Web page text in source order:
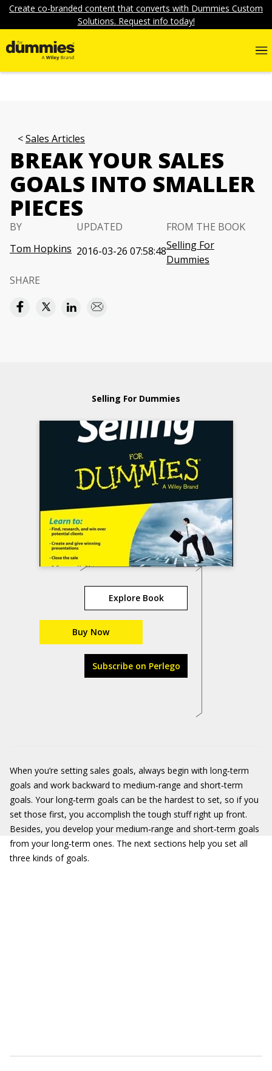
Create co-branded content that converts with Dummies Custom
Solutions. Request info today!
Sales Articles
BREAK YOUR SALES
GOALS INTO SMALLER
PIECES
BY
Tom Hopkins
UPDATED
2016-03-26 07:58:48
FROM THE BOOK
Selling For
Dummies
SHARE
Selling For Dummies
Explore Book
Buy Now
Subscribe on Perlego
When you’re setting sales goals, always begin with long‐term
goals and work backward to medium‐range and short‐term
goals. Your long‐term goals can be the hardest to set, so if you
set those first, you accomplish the tough stuff right up front.
Besides, you develop your medium‐range and short‐term goals
from your long‐term ones. The next sections help you set all
three kinds of goals.